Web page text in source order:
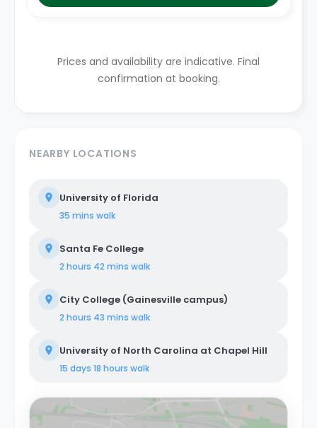
Prices and availability are indicative. Final
confirmation at booking.
NEARBY LOCATIONS
University of Florida
35 mins walk
Santa Fe College
2 hours 42 mins walk
City College (Gainesville campus)
2 hours 43 mins walk
University of North Carolina at Chapel Hill
15 days 18 hours walk